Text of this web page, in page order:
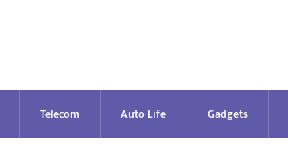
Telecom Auto Life Gadgets